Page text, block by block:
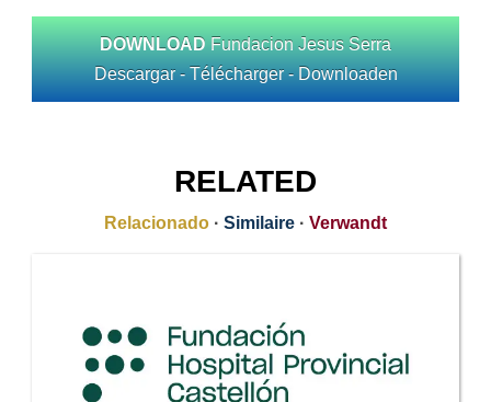
DOWNLOAD Fundacion Jesus Serra
Descargar - Télécharger - Downloaden
RELATED
Relacionado · Similaire · Verwandt